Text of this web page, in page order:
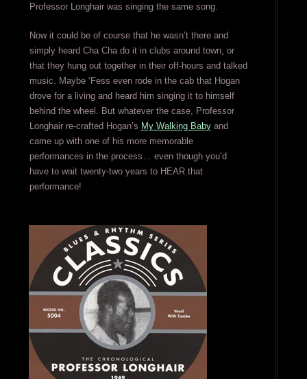
Professor Longhair was singing the same song.
Now it could be of course that he wasn’t there and
simply heard Cha Cha do it in clubs around town, or
that they hung out together in their off-hours and talked
music. Maybe ‘Fess even rode in the cab that Hogan
drove for a living and heard him singing it to himself
behind the wheel. But whatever the case, Professor
Longhair re-crafted Hogan’s My Walking Babyand
came up with one of his more memorable
performances in the process… even though you’d
have to wait twenty-two years to HEAR that
performance!